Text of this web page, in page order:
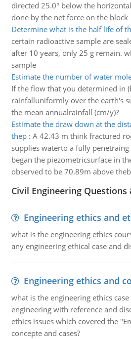
directed 25.0° below the
done by the net force on the block
Determine what is the half life of
certain radioactive sample are
after 10 years, only 25 g remain.
sample
Estimate the number of water
If the flow that you determined in
rainfalluniformly over the earth's
the mean annualrainfall (cm/y)?
Estimate the draw down at the
thep: A 42.43 m think fractured
supplies waterto a fully
began the piezometricsurface in
observed to be 70.89m above
Civil Engineering Questions
Engineering ethics and
what is the engineering ethics
any engineering ethical case and
Engineering ethics and
what is the engineering ethics
engineering with reference and
ethics issues which covered the
concepte and cases?